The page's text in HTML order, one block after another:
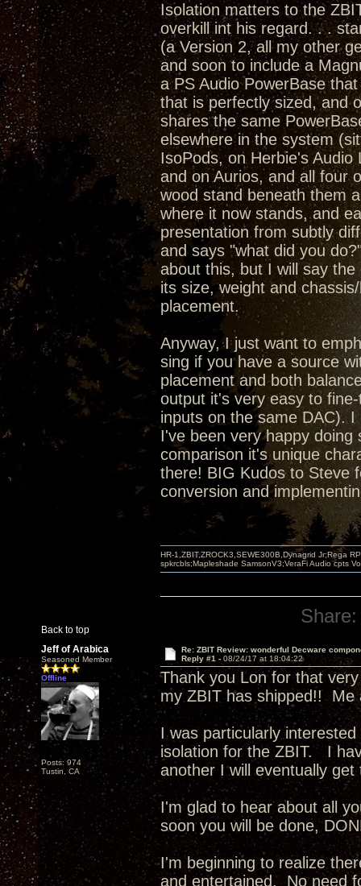
Isolation matters to the
overkill int his regard. . .
(a Version 2, all my other
and soon to include a
a PS Audio PowerBase
that is perfectly sized, and
shares the same
elsewhere in the system
IsoPods, on Herbie's
and on Aurios, and all four
wood stand beneath them
where it now stands, and
presentation from subtly
and says "what did you
about this, but I will say
its size, weight and
placement.
Anyway, I just want to
sing if you have a source
placement and both
output it's very easy to
inputs on the same DAC).
I've been very happy
comparison it's unique
there! BIG Kudos to Steve
conversion and
Back to top
HR-1,ZBIT,ZROCK3,SEWE300B,Dynagrid Jr;Rega
spkrcbls;Mapleshade SamsonV3;VeraFi Audio cpts
Share:
Jeff of Arabica
Seasoned Member
Offline
Posts: 974
Tustin, CA
Re: ZBIT Review: wonderful Decware
Reply #1 - 08/24/17 at 18:04:22
Thank you Lon for that
my ZBIT has shipped!!
I was particularly
isolation for the ZBIT. I
another I will eventually
I'm glad to hear about all
soon you will be done,
I'm beginning to realize
and entertained. No need